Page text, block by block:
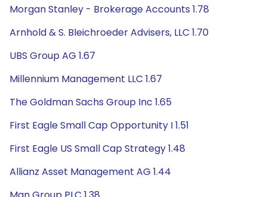
Morgan Stanley - Brokerage Accounts 1.78
Arnhold & S. Bleichroeder Advisers, LLC 1.70
UBS Group AG 1.67
Millennium Management LLC 1.67
The Goldman Sachs Group Inc 1.65
First Eagle Small Cap Opportunity I 1.51
First Eagle US Small Cap Strategy 1.48
Allianz Asset Management AG 1.44